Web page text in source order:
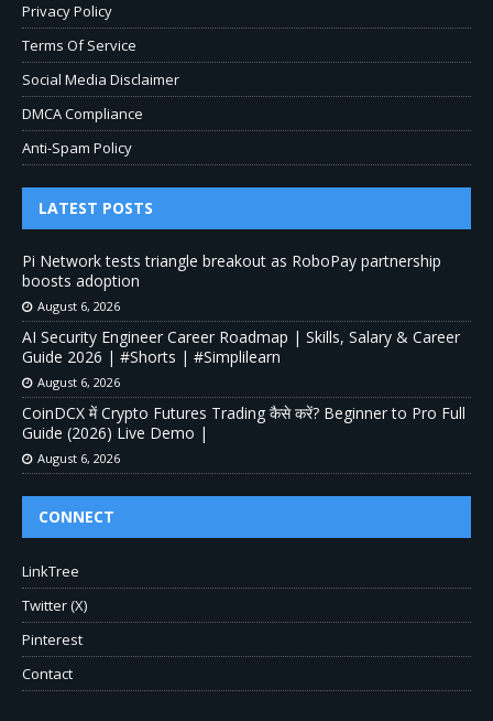
Privacy Policy
Terms Of Service
Social Media Disclaimer
DMCA Compliance
Anti-Spam Policy
LATEST POSTS
Pi Network tests triangle breakout as RoboPay partnership
boosts adoption
August 6, 2026
AI Security Engineer Career Roadmap | Skills, Salary & Career
Guide 2026 | #Shorts | #Simplilearn
August 6, 2026
CoinDCX में Crypto Futures Trading कैसे करें? Beginner to Pro Full
Guide (2026) Live Demo |
August 6, 2026
CONNECT
LinkTree
Twitter (X)
Pinterest
Contact